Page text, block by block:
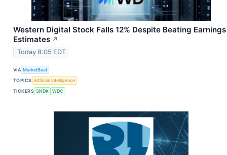
Western Digital Stock Falls 12% Despite Beating Earnings
Estimates ↗
Today 8:05 EDT
VIA MarketBeat
TOPICS Artificial Intelligence
TICKERS SNDK WDC